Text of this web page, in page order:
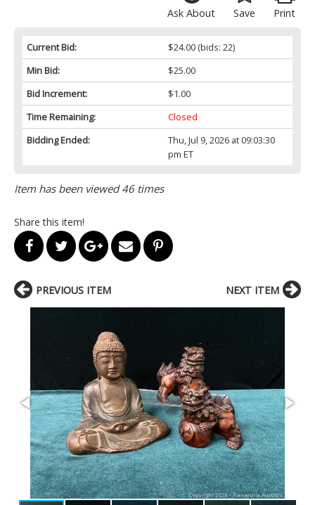
Print
Save
Ask About
Current Bid: $24.00(bids: 22)
Min Bid:
$25.00
Bid Increment:
$1.00
Time Remaining:
Closed
Bidding Ended:
Thu, Jul 9, 2026 at 09:03:30
pm ET
Item has been viewed 46 times
Share this item!
PREVIOUS ITEM NEXT ITEM